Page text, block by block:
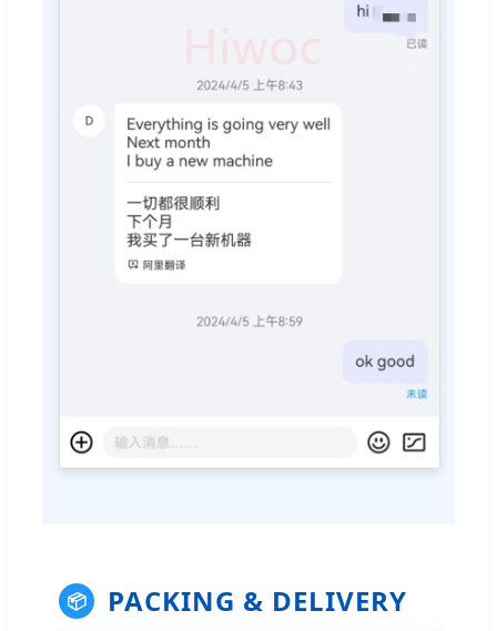
📦 PACKING & DELIVERY